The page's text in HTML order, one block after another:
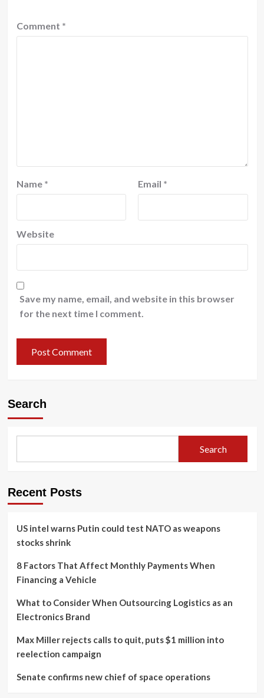
Comment *
Name * Email *
Website
Save my name, email, and website in this browser
for the next time I comment.
Search
Search
Recent Posts
US intel warns Putin could test NATO as weapons
stocks shrink
8 Factors That Affect Monthly Payments When
Financing a Vehicle
What to Consider When Outsourcing Logistics as an
Electronics Brand
Max Miller rejects calls to quit, puts $1 million into
reelection campaign
Senate confirms new chief of space operations